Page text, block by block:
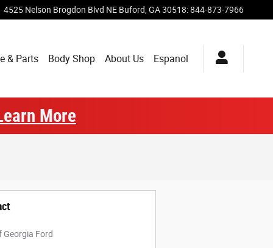
4525 Nelson Brogdon Blvd NE Buford GA30518:844-873-7966
& Parts Body Shop About Us Espanol
More
Georgia Ford